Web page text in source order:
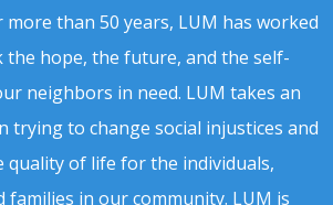
more than 50 years, LUM has worked
the hope, the future, and the self-
neighbors in need. LUM takes an
trying to change social injustices and
quality of life for the individuals,
families in our community. LUM is